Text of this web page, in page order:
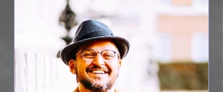
Ghose on Human
Dignity, Artisan
Empowerment, and
Purpose-Driven Growth